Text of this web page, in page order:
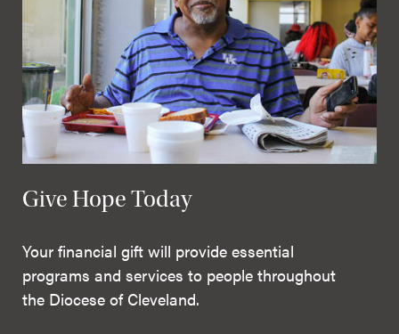
Give Hope Today
Your financial gift will provide essential
programs and services to people throughout
the Diocese of Cleveland.